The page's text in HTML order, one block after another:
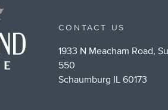
CONTACT US
1933 N Meacham Road,
550
Schaumburg IL 60173